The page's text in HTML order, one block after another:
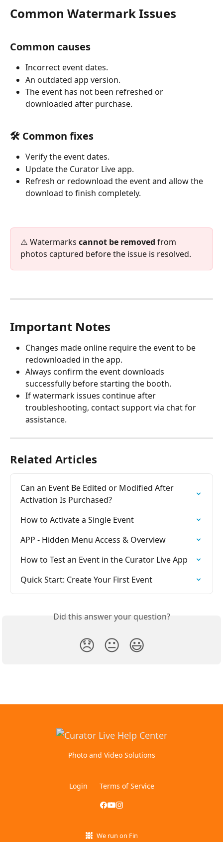
Common Watermark Issues
Common causes
Incorrect event dates.
An outdated app version.
The event has not been refreshed or
downloaded after purchase.
🛠️ Common fixes
Verify the event dates.
Update the Curator Live app.
Refresh or redownload the event and allow the
download to finish completely.
⚠️ Watermarks cannot be removed from
photos captured before the issue is resolved.
Important Notes
Changes made online require the event to be
redownloaded in the app.
Always confirm the event downloads
successfully before starting the booth.
If watermark issues continue after
troubleshooting, contact support via chat for
assistance.
Related Articles
Can an Event Be Edited or Modified After
Activation Is Purchased?
How to Activate a Single Event
APP - Hidden Menu Access & Overview
How to Test an Event in the Curator Live App
Quick Start: Create Your First Event
Did this answer your question?
😞 😐 😃
Photo and Video Solutions
Login Terms of Service
We run on Fin